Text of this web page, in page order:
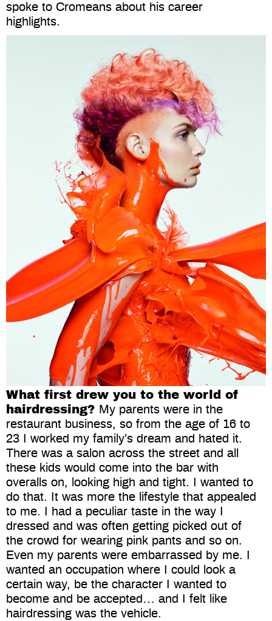
spoke to Cromeans about his career
highlights.
What first drew you to the world of
hairdressing? My parents were in the
restaurant business, so from the age of 16 to
23 I worked my family’s dream and hated it.
There was a salon across the street and all
these kids would come into the bar with
overalls on, looking high and tight. I wanted to
do that. It was more the lifestyle that appealed
to me. I had a peculiar taste in the way I
dressed and was often getting picked out of
the crowd for wearing pink pants and so on.
Even my parents were embarrassed by me. I
wanted an occupation where I could look a
certain way, be the character I wanted to
become and be accepted… and I felt like
hairdressing was the vehicle.